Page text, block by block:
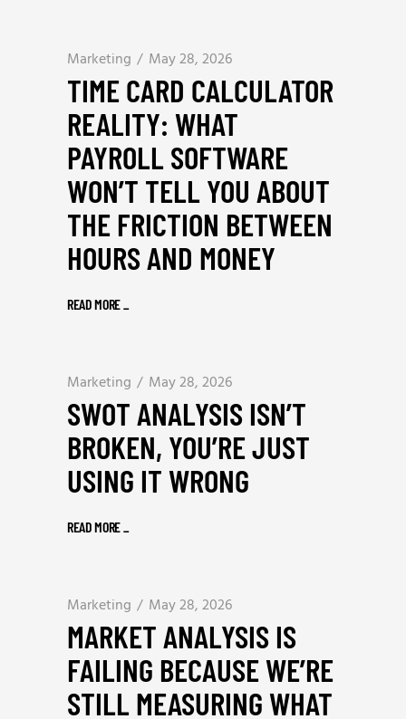
Marketing May 28, 2026
TIME CARD CALCULATOR
REALITY: WHAT
PAYROLL SOFTWARE
WON’T TELL YOU ABOUT
THE FRICTION BETWEEN
HOURS AND MONEY
READ MORE_
Marketing May 28, 2026
SWOT ANALYSIS ISN’T
BROKEN, YOU’RE JUST
USING IT WRONG
READ MORE_
Marketing May 28, 2026
MARKET ANALYSIS IS
FAILING BECAUSE WE’RE
STILL MEASURING WHAT